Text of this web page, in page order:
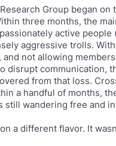
Group began
three months, the
active
aggressive trolls.
and not allowing
disrupt communication,
from that loss.
a handful of months,
still wandering free and
a different flavor. It